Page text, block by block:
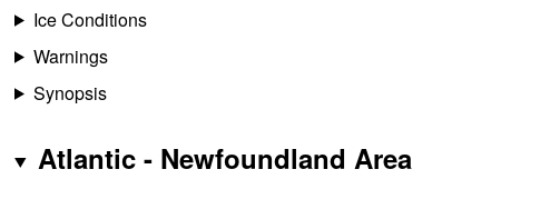
Ice Conditions
Warnings
Synopsis
Atlantic - Newfoundland Area